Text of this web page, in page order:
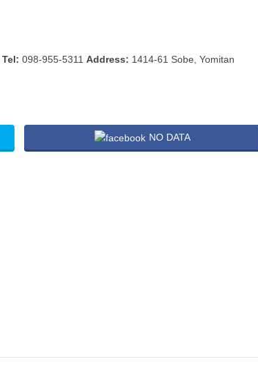
Tel: 098-955-5311 Address: 1414-61 Sobe, Yomitan
NO DATA